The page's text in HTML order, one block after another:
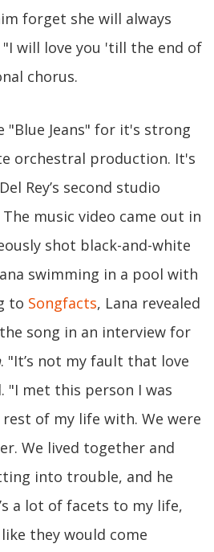
forget she will always
will love you 'till the end of
chorus.
"Blue Jeans" for it's strong
orchestral production. It's
Rey’s second studio
The music video came out in
shot black-and-white
swimming in a pool with
to Songfacts, Lana revealed
song in an interview for
. "It’s not my fault that love
"I met this person I was
of my life with. We were
We lived together and
into trouble, and he
a lot of facets to my life,
they would come